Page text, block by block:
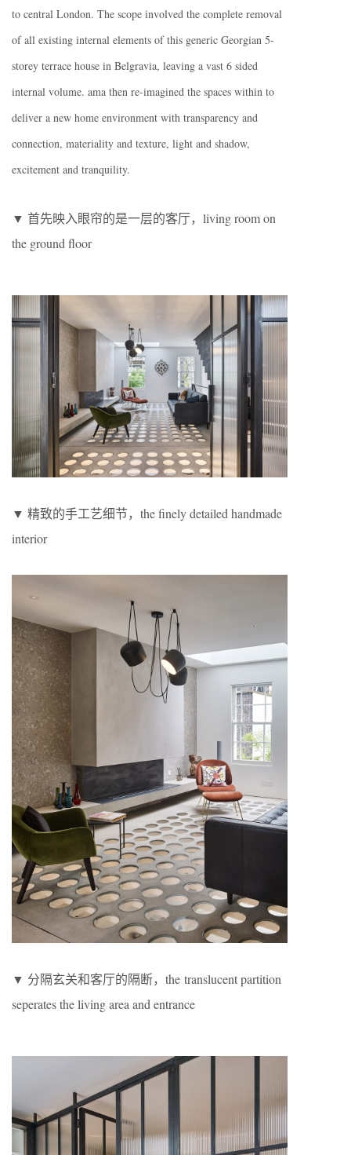
to central London. The scope involved the complete removal
of all existing internal elements of this generic Georgian 5-
storey terrace house in Belgravia, leaving a vast 6 sided
internal volume. ama then re-imagined the spaces within to
deliver a new home environment with transparency and
connection, materiality and texture, light and shadow,
excitement and tranquility.
▼ 首先映入眼帘的是一层的客厅，living room on
the ground floor
▼ 精致的手工艺细节，the finely detailed handmade
interior
▼ 分隔玄关和客厅的隔断，the translucent partition
seperates the living area and entrance